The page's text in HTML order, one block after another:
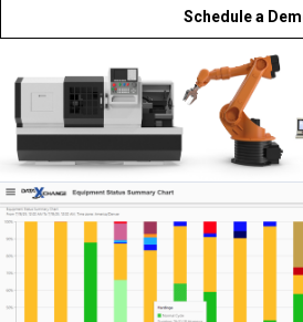
Schedule a